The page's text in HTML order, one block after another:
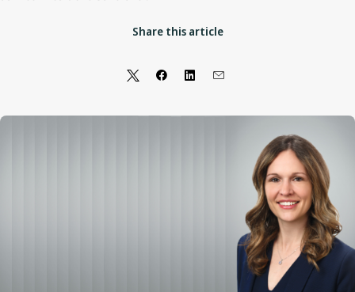
Share this article